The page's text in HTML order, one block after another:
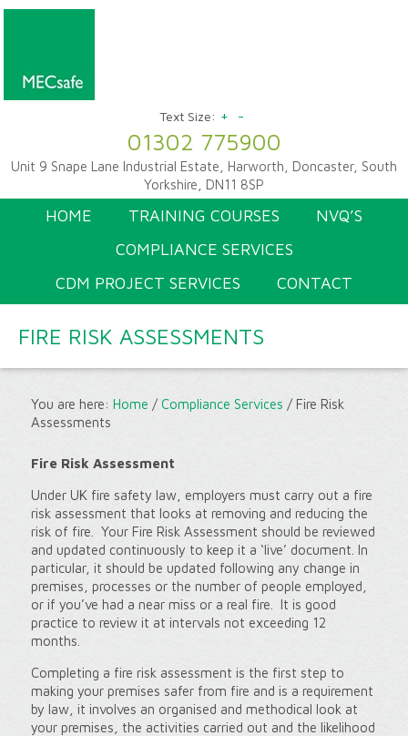
Text Size: + -
01302 775900
Unit 9 Snape Lane Industrial Estate, Harworth, Doncaster, South
Yorkshire, DN11 8SP
HOME TRAINING COURSES
NVQ’S
COMPLIANCE SERVICES
CDM PROJECT SERVICES
CONTACT
FIRE RISK ASSESSMENTS
You are here: Home / Compliance Services /Fire Risk
Assessments
Fire Risk Assessment
Under UK fire safety law, employers must carry out a fire
risk assessment that looks at removing and reducing the
risk of fire. Your Fire Risk Assessment should be reviewed
and updated continuously to keep it a ‘live’ document. In
particular, it should be updated following any change in
premises, processes or the number of people employed,
or if you’ve had a near miss or a real fire. It is good
practice to review it at intervals not exceeding 12
months.
Completing a fire risk assessment is the first step to
making your premises safer from fire and is a requirement
by law, it involves an organised and methodical look at
your premises, the activities carried out and the likelihood